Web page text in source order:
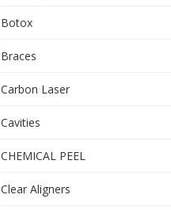
Botox
Braces
Carbon Laser
Cavities
CHEMICAL PEEL
Clear Aligners